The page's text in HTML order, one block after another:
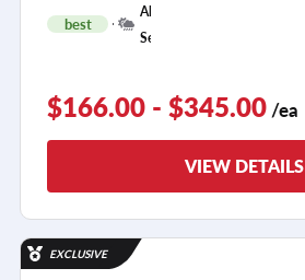
best
All
Season
$166.00 - $345.00 /ea
VIEW DETAILS
EXCLUSIVE